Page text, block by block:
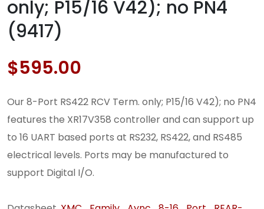
only; P15/16 V42); no PN4
(9417)
$595.00
Our 8-Port RS422 RCV Term. only; P15/16 V42); no PN4
features the XR17V358 controller and can support up
to 16 UART based ports at RS232, RS422, and RS485
electrical levels. Ports may be manufactured to
support Digital I/O.